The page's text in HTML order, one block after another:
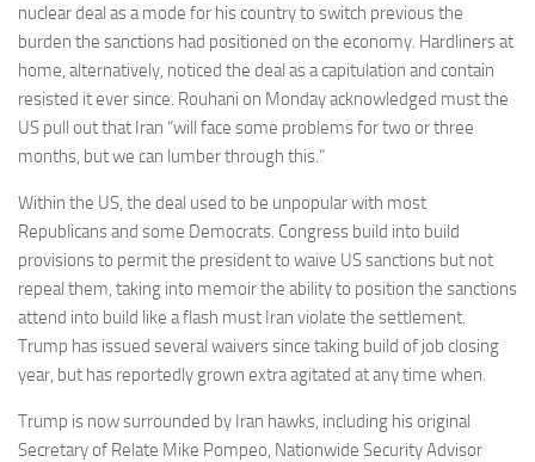
nuclear deal as a mode for his country to switch previous the
burden the sanctions had positioned on the economy. Hardliners at
home, alternatively, noticed the deal as a capitulation and contain
resisted it ever since. Rouhani on Monday acknowledged must the
US pull out that Iran “will face some problems for two or three
months, but we can lumber through this.”
Within the US, the deal used to be unpopular with most
Republicans and some Democrats. Congress build into build
provisions to permit the president to waive US sanctions but not
repeal them, taking into memoir the ability to position the sanctions
attend into build like a flash must Iran violate the settlement.
Trump has issued several waivers since taking build of job closing
year, but has reportedly grown extra agitated at any time when.
Trump is now surrounded by Iran hawks, including his original
Secretary of Relate Mike Pompeo, Nationwide Security Advisor